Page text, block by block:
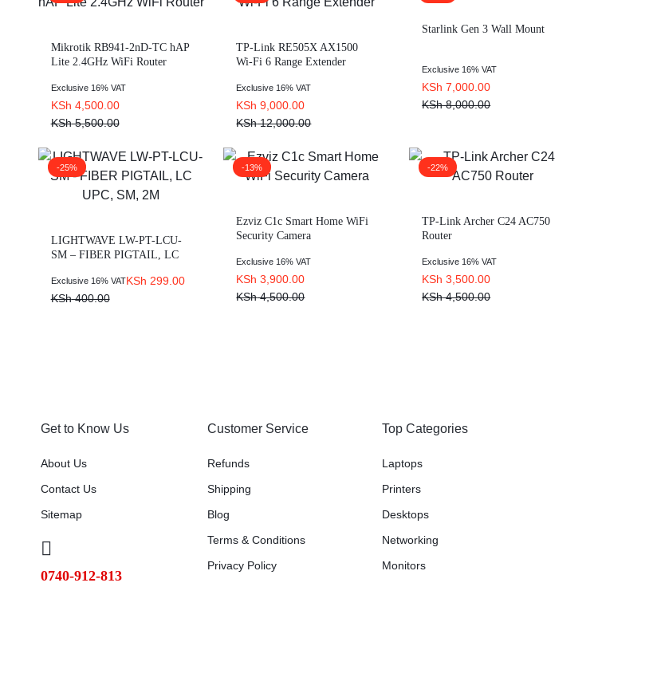
Mikrotik RB941-2nD-TC hAP
Lite 2.4GHz WiFi Router
KSh 4,500.00
KSh5,500.00
Exclusive 16% VAT
TP-Link RE505X AX1500
Wi-Fi 6 Range Extender
KSh 9,000.00
KSh12,000.00
Exclusive 16% VAT
Starlink Gen 3 Wall Mount
KSh 7,000.00
KSh8,000.00
Exclusive 16% VAT
-25%
LIGHTWAVE LW-PT-LCU-
SM – FIBER PIGTAIL, LC
KSh 299.00
KSh400.00
Exclusive 16% VAT
-13%
Ezviz C1c Smart Home WiFi
Security Camera
KSh 3,900.00
KSh4,500.00
Exclusive 16% VAT
-22%
TP-Link Archer C24 AC750
Router
KSh 3,500.00
KSh4,500.00
Exclusive 16% VAT
Get to Know Us
About Us
Contact Us
Sitemap
0740-912-813
Customer Service
Refunds
Shipping
Blog
Terms & Conditions
Privacy Policy
Top Categories
Laptops
Printers
Desktops
Networking
Monitors